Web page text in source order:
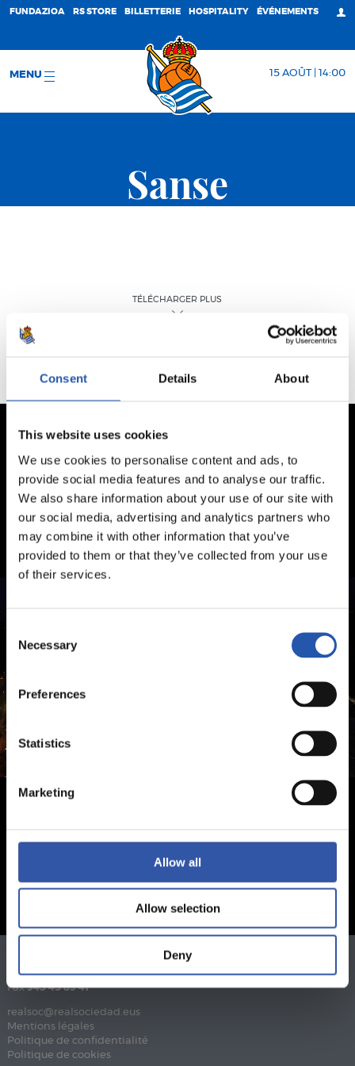
Consent Details About
This website uses cookies
We use cookies to personalise content and ads, to
provide social media features and to analyse our traffic.
We also share information about your use of our site with
our social media, advertising and analytics partners who
may combine it with other information that you’ve
provided to them or that they’ve collected from your use
of their services.
Selection
Necessary
Preferences
Statistics
Marketing
Allow all
Allow selection
Deny
FUNDAZIOA RS STORE BILLETTERIE HOSPITALITY ÉVÉNEMENTS
MENU 15 AOÛT | 14:00
Sanse
TÉLÉCHARGER PLUS
Téléphone943 46 28 33
Fax943 45 89 41
realsoc@realsociedad.eus
Mentions légales
Politique de confidentialité
Politique de cookies